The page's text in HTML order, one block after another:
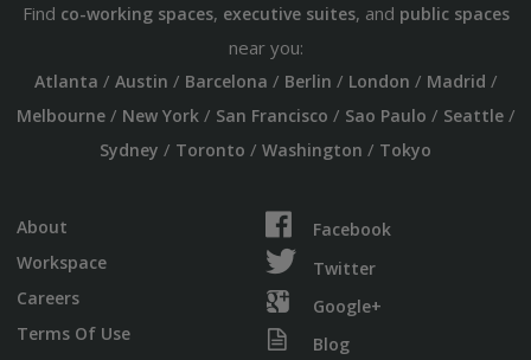
Find co-working spaces, executive suites, and public spaces
near you:
Atlanta / Austin / Barcelona / Berlin / London / Madrid /
Melbourne/ New York/ San Francisco / Sao Paulo / Seattle/
Sydney / Toronto / Washington / Tokyo
About
Workspace
Careers
Terms Of Use
Facebook
Twitter
Google+
Blog